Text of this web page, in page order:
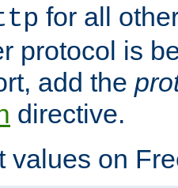
for all
protocol is
add the
directive.
values on